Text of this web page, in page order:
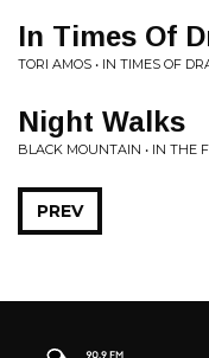
In Times Of
TORI AMOS • IN TIMES OF
Night Walks
BLACK MOUNTAIN • IN THE
PREV